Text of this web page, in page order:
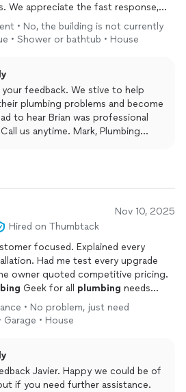
We appreciate the fast response,
quotes, no hard sales, and for
house. If we need plumbing
help
• No, the building is not currently
• Shower or bathtub • House
feedback. We stive to help
plumbing problems and become
to hear Brian was professional
us anytime. Mark, Plumbing
Nov 10, 2025
Hired on Thumbtack
focused. Explained every
Had me test every upgrade
owner quoted competitive pricing.
Geek for all plumbing needs
inside faucet installation and
• No problem, just need
Garage • House
Javier. Happy we could be of
if you need further assistance.